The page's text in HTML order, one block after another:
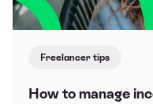
Freelancer tips
How to manage